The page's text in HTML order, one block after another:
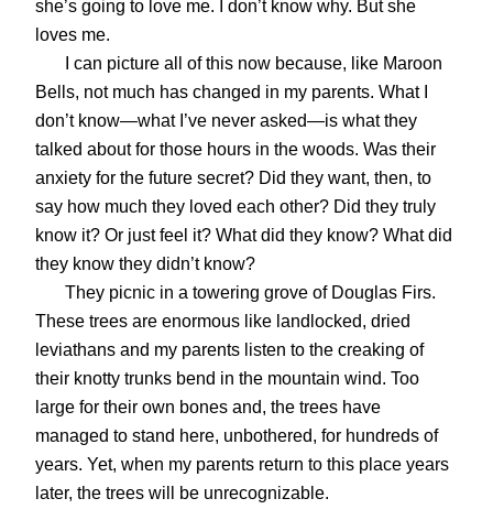
she’s going to love me. I don’t know why. But she
loves me.
I can picture all of this now because, like Maroon
Bells, not much has changed in my parents. What I
don’t know—what I’ve never asked—is what they
talked about for those hours in the woods. Was their
anxiety for the future secret? Did they want, then, to
say how much they loved each other? Did they truly
know it? Or just feel it? What did they know? What did
they know they didn’t know?
They picnic in a towering grove of Douglas Firs.
These trees are enormous like landlocked, dried
leviathans and my parents listen to the creaking of
their knotty trunks bend in the mountain wind. Too
large for their own bones and, the trees have
managed to stand here, unbothered, for hundreds of
years. Yet, when my parents return to this place years
later, the trees will be unrecognizable.